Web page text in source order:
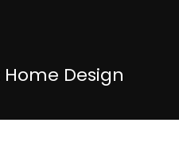
Home Design